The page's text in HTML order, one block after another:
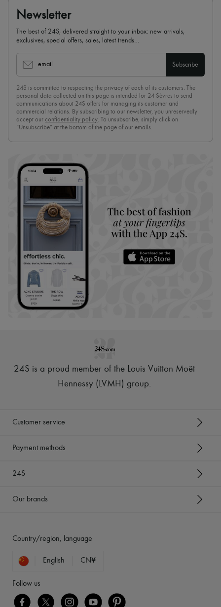
Newsletter
The best of 24S, delivered straight to your inbox: new arrivals,
exclusives, special offers, sales, latest trends…
email Subscribe
24S is committed to respecting the privacy of each of its customers. The
personal data collected on this page is intended for 24 Sèvres to send
communications about 24S offers for managing its customer and
commercial relations. By subscribing to our newsletter, you unreservedly
accept our confidentiality policy . To unsubscribe, simply click on
“Unsubscribe” at the bottom of the page of our emails.
24S is a proud member of the Louis Vuitton Moët
Hennessy (LVMH) group.
Customer service
Payment methods
24S
Our brands
Country/region, language
English CN¥
Follow us